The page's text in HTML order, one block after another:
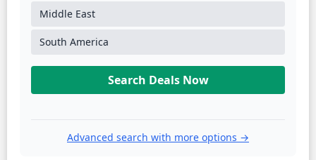
Middle East
South America
Search Deals Now
Advanced search with more options →